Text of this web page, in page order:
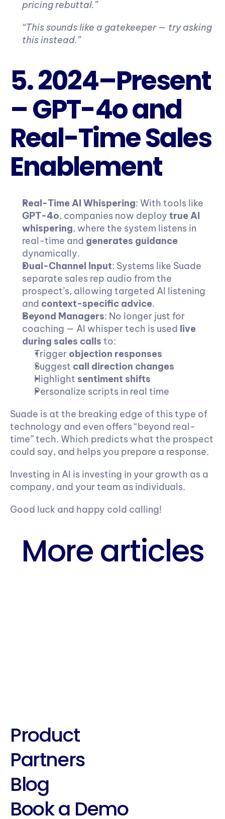
pricing rebuttal.”
“This sounds like a gatekeeper — try asking
this instead.”
5. 2024–Present
– GPT-4o and
Real-Time Sales
Enablement
Real-Time AI Whispering
GPT-4o, companies now deploy true AI
whispering, where the system listens in
real-time and generates guidance
dynamically.
Dual-Channel Input: Systems like Suade
separate sales rep audio from the
prospect’s, allowing targeted AI listening
and context-specific advice.
Beyond Managers: No longer just for
coaching — AI whisper tech is used live
during sales calls to:
Trigger objection responses
Suggest call direction changes
Highlight sentiment shifts
Personalize scripts in real time
Suade is at the breaking edge of this type of
technology and even offers “beyond real-
time” tech. Which predicts what the prospect
could say, and helps you prepare a response.
Investing in AI is investing in your growth as a
company, and your team as individuals.
Good luck and happy cold calling!
More articles
Product
Partners
Blog
Book a Demo